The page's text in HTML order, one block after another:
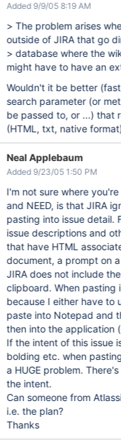
Added 9/9/05 8:19 AM
> The problem arises
outside of JIRA that go
> database where the
might have to have an
Wouldn't it be better
search parameter (or
be passed to, or ...) that
(HTML, txt, native
Neal Applebaum
Added 9/23/05 1:50 PM
I'm not sure where
and NEED, is that JIRA
pasting into issue detail.
issue descriptions and
that have HTML
document, a prompt on
JIRA does not include
clipboard. When pasting
because I either have to
paste into Notepad and
then into the application
If the intent of this issue
bolding etc. when
a HUGE problem.
the intent.
Can someone from
i.e. the plan?
Thanks